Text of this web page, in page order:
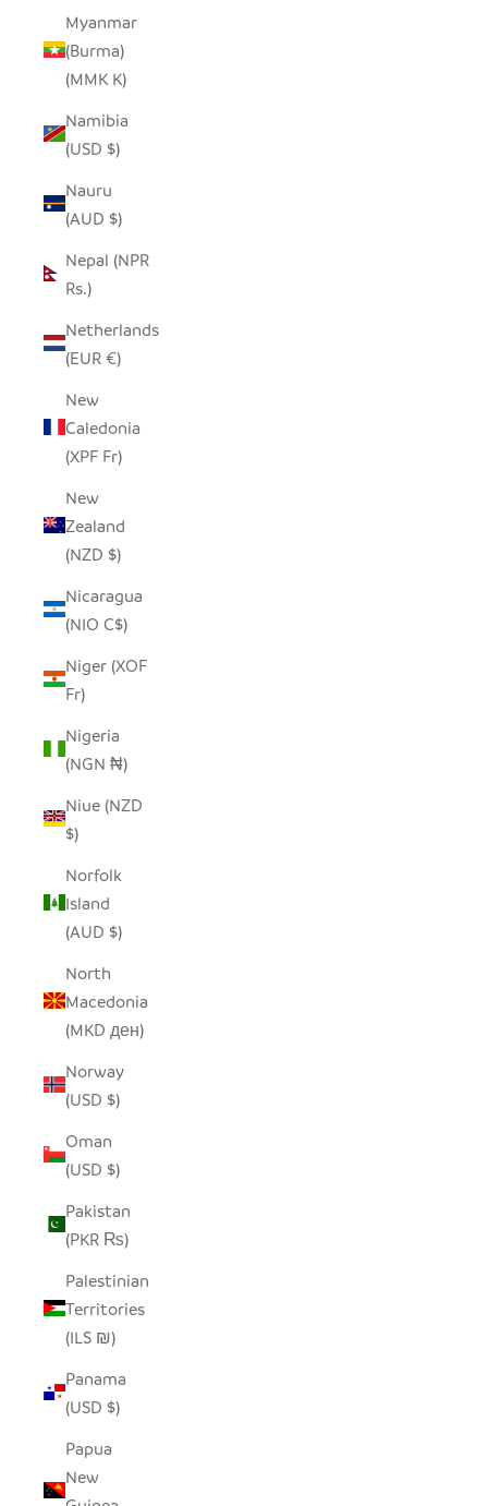
Myanmar
(Burma)
(MMK K)
Namibia
(USD $)
Nauru
(AUD $)
Nepal (NPR
Rs.)
Netherlands
(EUR €)
New
Caledonia
(XPF Fr)
New
Zealand
(NZD $)
Nicaragua
(NIO C$)
Niger (XOF
Fr)
Nigeria
(NGN ₦)
Niue (NZD
$)
Norfolk
Island
(AUD $)
North
Macedonia
(MKD ден)
Norway
(USD $)
Oman
(USD $)
Pakistan
(PKR ₨)
Palestinian
Territories
(ILS ₪)
Panama
(USD $)
Papua
New